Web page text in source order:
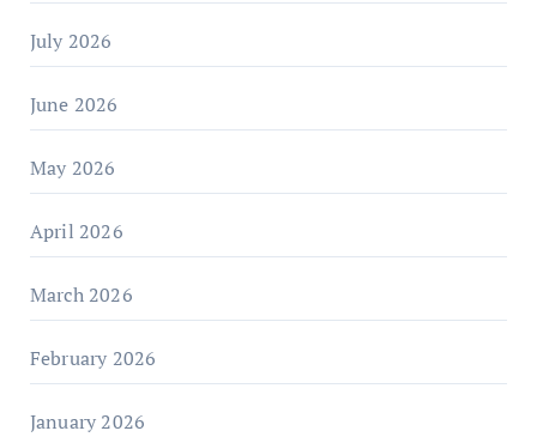
July 2026
June 2026
May 2026
April 2026
March 2026
February 2026
January 2026